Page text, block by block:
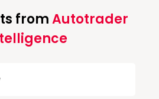
fromAutotrader